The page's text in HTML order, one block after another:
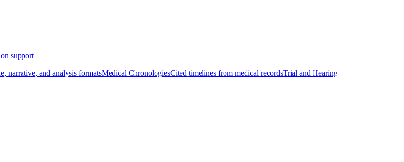
support
narrative, and analysis formatsMedical ChronologiesCited timelines from medical recordsTrial and Hearing